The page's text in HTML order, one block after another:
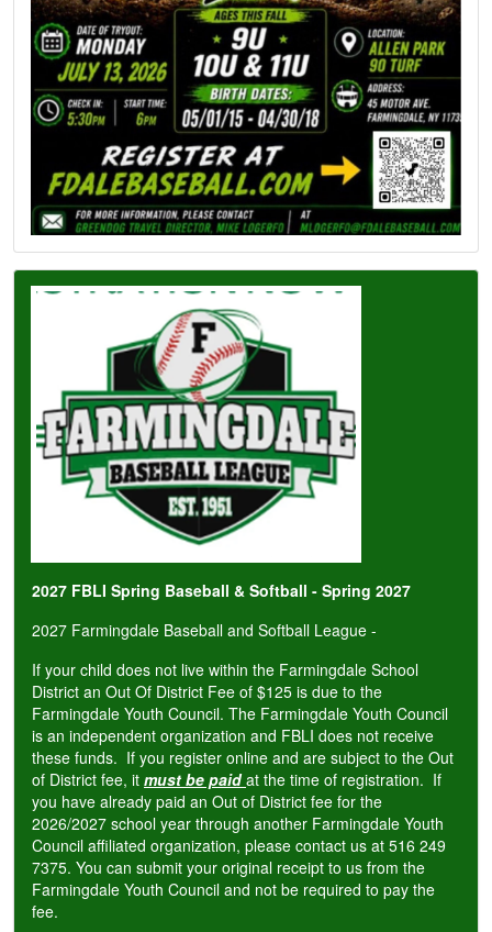
2027 FBLI Spring Baseball & Softball - Spring 2027
2027 Farmingdale Baseball and Softball League -
If your child does not live within the Farmingdale School
District an Out Of District Fee of $125 is due to the
Farmingdale Youth Council. The Farmingdale Youth Council
is an independent organization and FBLI does not receive
these funds. If you register online and are subject to the Out
of District fee, it must be paidat the time of registration. If
you have already paid an Out of District fee for the
2026/2027 school year through another Farmingdale Youth
Council affiliated organization, please contact us at 516 249
7375. You can submit your original receipt to us from the
Farmingdale Youth Council and not be required to pay the
fee.